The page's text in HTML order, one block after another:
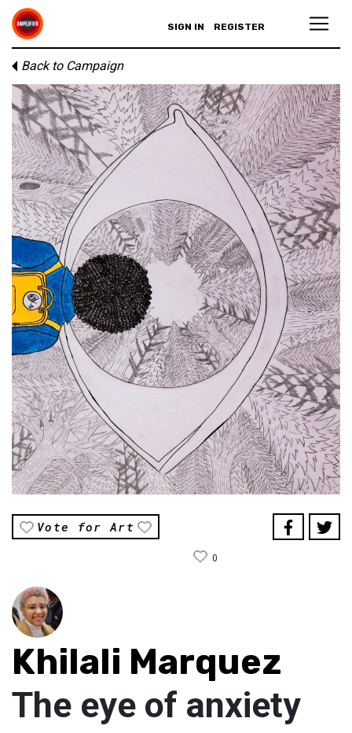
SIGN IN REGISTER
Back to Campaign
Vote for Art
0
Khilali Marquez
The eye of anxiety